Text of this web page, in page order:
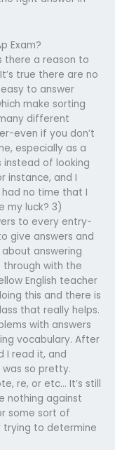
Exam?
there a reason to
true there are no
to answer
make sorting
different
even if you don’t
especially as a
instead of looking
instance, and I
had no time that I
my luck? 3)
to every entry-
give answers and
answering
through with the
English teacher
this and there is
that really helps.
with answers
vocabulary. After
I read it, and
so pretty.
re, or etc… It’s still
nothing against
some sort of
trying to determine